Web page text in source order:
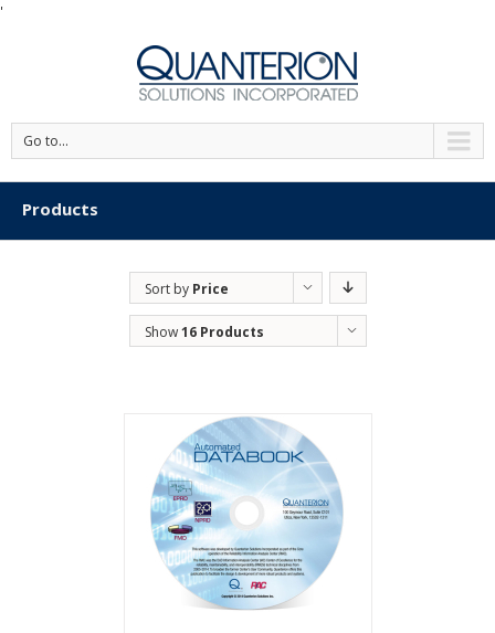
'
Go to...
Products
Sort by Price
Show16 Products